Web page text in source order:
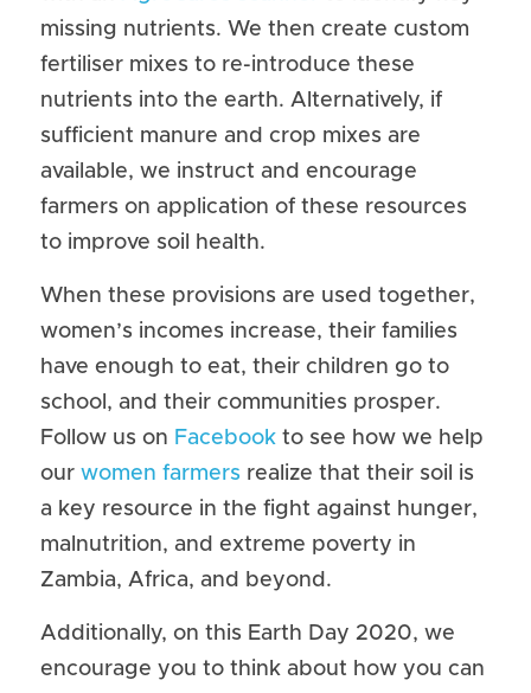
missing nutrients. We then create custom
fertiliser mixes to re-introduce these
nutrients into the earth. Alternatively, if
sufficient manure and crop mixes are
available, we instruct and encourage
farmers on application of these resources
to improve soil health.
When these provisions are used together,
women’s incomes increase, their families
have enough to eat, their children go to
school, and their communities prosper.
Follow us on Facebook to see how we help
our women farmers realize that their soil is
a key resource in the fight against hunger,
malnutrition, and extreme poverty in
Zambia, Africa, and beyond.
Additionally, on this Earth Day 2020, we
encourage you to think about how you can